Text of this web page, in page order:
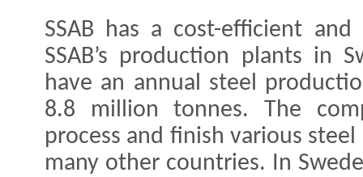
SSAB has a cost-efficient
SSAB’s production plants in
have an annual steel
8.8 million tonnes. The
process and finish various
many other countries. In